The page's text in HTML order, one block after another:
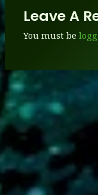
Leave A
You must be